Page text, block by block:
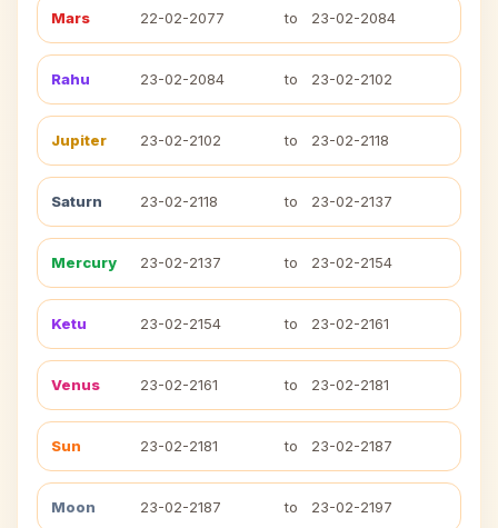
Mars 22-02-2077 to 23-02-2084
Rahu 23-02-2084 to 23-02-2102
Jupiter 23-02-2102 to 23-02-2118
Saturn 23-02-2118 to 23-02-2137
Mercury 23-02-2137 to 23-02-2154
Ketu 23-02-2154 to 23-02-2161
Venus 23-02-2161 to 23-02-2181
Sun 23-02-2181 to 23-02-2187
Moon 23-02-2187 to 23-02-2197